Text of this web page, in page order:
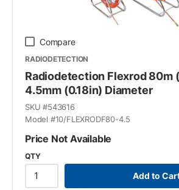
Compare
RADIODETECTION
Radiodetection Flexrod 80m
4.5mm (0.18in) Diameter
SKU #543616
Model #10/FLEXRODF80-4.5
Price Not Available
QTY
Add to